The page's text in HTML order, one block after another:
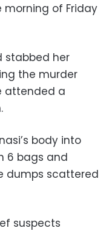
of Friday
stabbed her
the murder
attended a
body into
6 bags and
dumps scattered
suspects